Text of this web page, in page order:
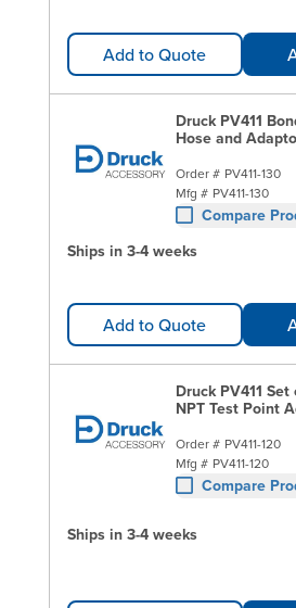
Add to Quote
Druck PV411
Hose and
Order # PV411-130
Mfg # PV411-130
Compare
Ships in 3-4 weeks
Add to Quote
Druck PV411
NPT Test Point
Order # PV411-120
Mfg # PV411-120
Compare
Ships in 3-4 weeks